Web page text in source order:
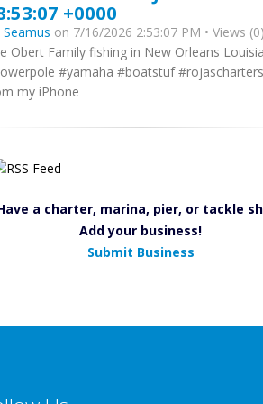
+0000
Seamus on 7/16/2026 2:53:07 PM • Views (0)
Obert Family fishing in New Orleans
#yamaha #boatstuf
my iPhone
a charter, marina, pier, or tackle
Add your business!
Submit Business